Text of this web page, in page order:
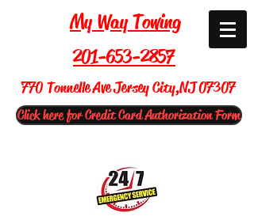
My Way Towing
201-653-2857
770 Tonnelle Ave Jersey City,NJ 07307
Click here for Credit Card Authorization Form